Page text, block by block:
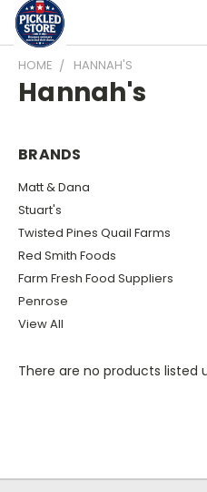
HOME HANNAH'S
Hannah's
BRANDS
Matt & Dana
Stuart's
Twisted Pines Quail Farms
Red Smith Foods
Farm Fresh Food Suppliers
Penrose
View All
There are no products listed